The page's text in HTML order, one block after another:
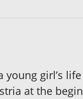
young girl’s
at the